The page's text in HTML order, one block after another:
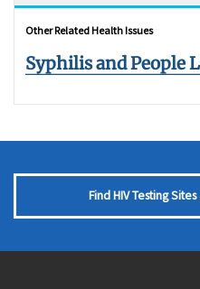
Other Related Health Issues
Syphilis and People
Find HIV Testing